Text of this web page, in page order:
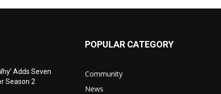
Adds Seven
Season 2
POPULAR CATEGORY
Community
News